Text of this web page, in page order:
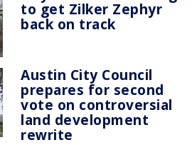
to get Zilker Zephyr
back on track
Austin City Council
prepares for second
vote on controversial
land development
rewrite